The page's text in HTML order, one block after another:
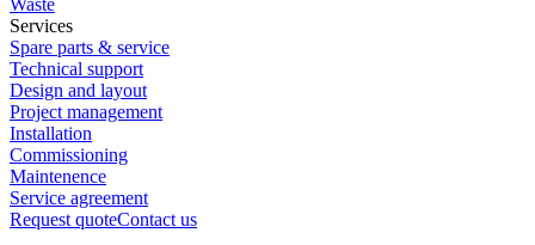
Waste
Services
Spare parts & service
Technical support
Design and layout
Project management
Installation
Commissioning
Maintenence
Service agreement
Request quoteContact us